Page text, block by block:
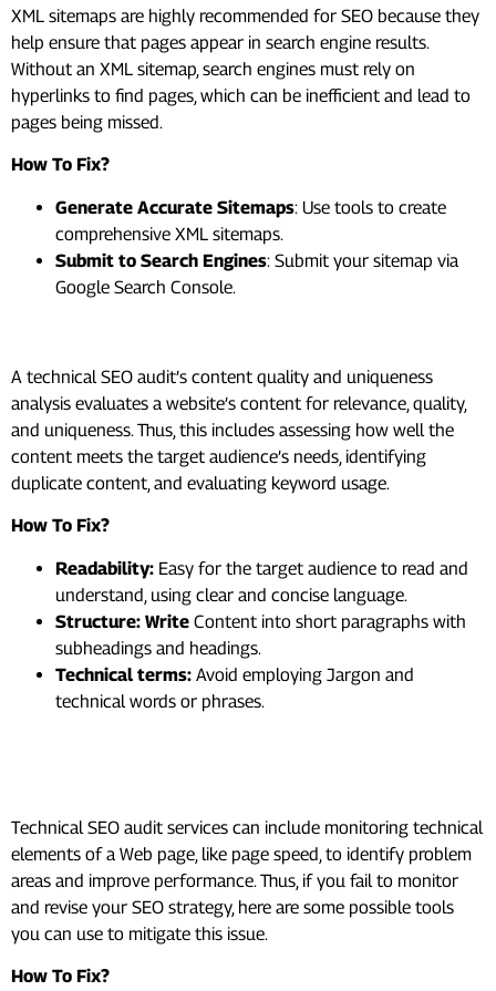
XML sitemaps are highly recommended for SEO because they
help ensure that pages appear in search engine results.
Without an XML sitemap, search engines must rely on
hyperlinks to find pages, which can be inefficient and lead to
pages being missed.
How To Fix?
Generate Accurate Sitemaps: Use tools to create
comprehensive XML sitemaps.
Submit to Search Engines: Submit your sitemap via
Google Search Console.
A technical SEO audit’s content quality and uniqueness
analysis evaluates a website’s content for relevance, quality,
and uniqueness. Thus, this includes assessing how well the
content meets the target audience’s needs, identifying
duplicate content, and evaluating keyword usage.
How To Fix?
Readability: Easy for the target audience to read and
understand, using clear and concise language.
Structure: Write Content into short paragraphs with
subheadings and headings.
Technical terms: Avoid employing Jargon and
technical words or phrases.
Technical SEO audit services can include monitoring technical
elements of a Web page, like page speed, to identify problem
areas and improve performance. Thus, if you fail to monitor
and revise your SEO strategy, here are some possible tools
you can use to mitigate this issue.
How To Fix?